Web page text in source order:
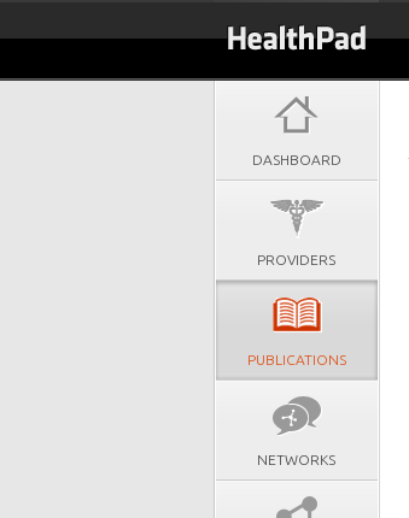
DASHBOARD
PROVIDERS
PUBLICATIONS
NETWORKS